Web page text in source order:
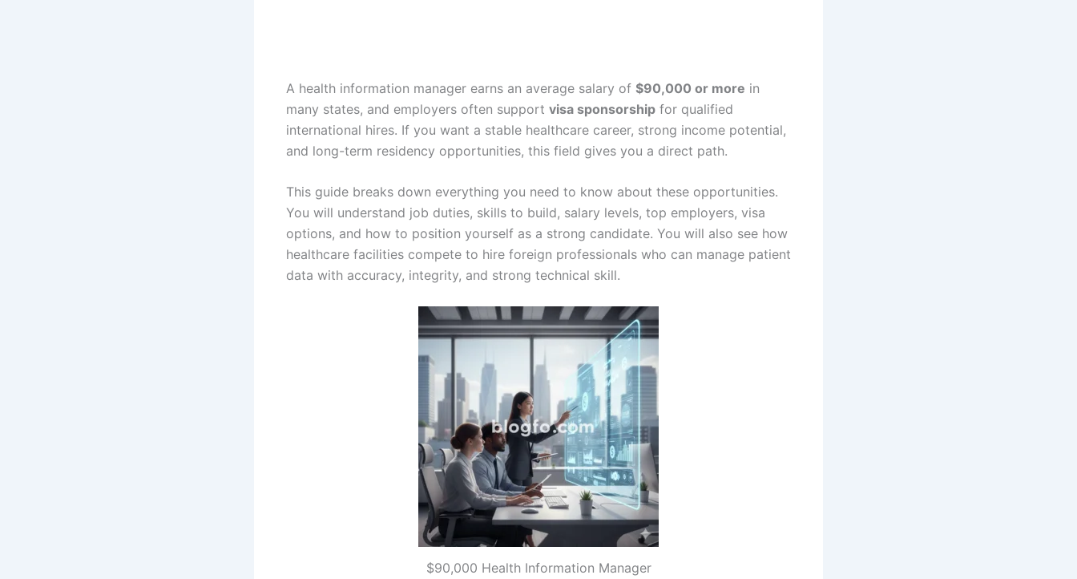
A health information manager earns an average salary of $90,000 or more in
many states, and employers often support visa sponsorship for qualified
international hires. If you want a stable healthcare career, strong income potential,
and long-term residency opportunities, this field gives you a direct path.
This guide breaks down everything you need to know about these opportunities.
You will understand job duties, skills to build, salary levels, top employers, visa
options, and how to position yourself as a strong candidate. You will also see how
healthcare facilities compete to hire foreign professionals who can manage patient
data with accuracy, integrity, and strong technical skill.
$90,000 Health Information Manager